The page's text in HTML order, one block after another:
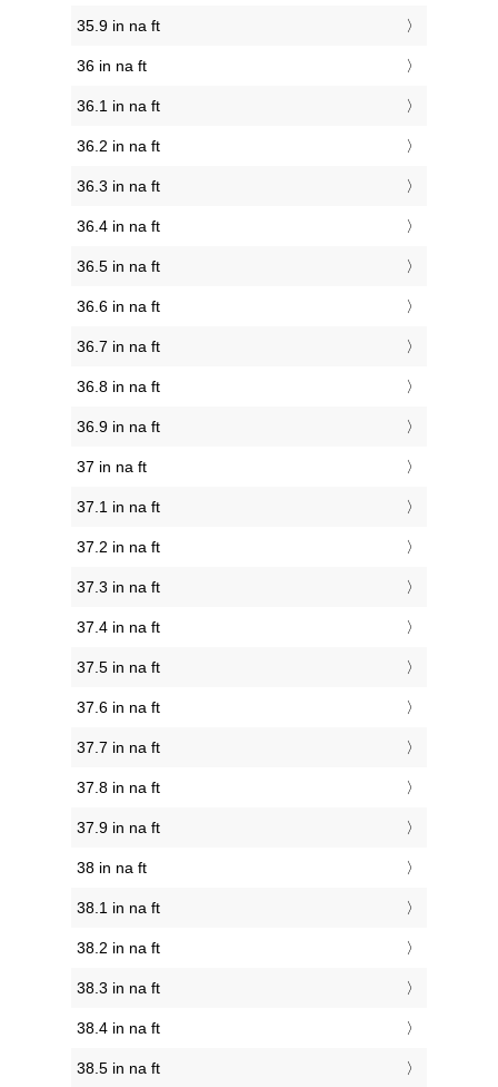
35.9 in na ft
36 in na ft
36.1 in na ft
36.2 in na ft
36.3 in na ft
36.4 in na ft
36.5 in na ft
36.6 in na ft
36.7 in na ft
36.8 in na ft
36.9 in na ft
37 in na ft
37.1 in na ft
37.2 in na ft
37.3 in na ft
37.4 in na ft
37.5 in na ft
37.6 in na ft
37.7 in na ft
37.8 in na ft
37.9 in na ft
38 in na ft
38.1 in na ft
38.2 in na ft
38.3 in na ft
38.4 in na ft
38.5 in na ft